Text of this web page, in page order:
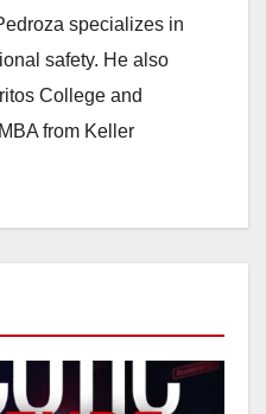
specializes in
safety. He also
College and
from Keller